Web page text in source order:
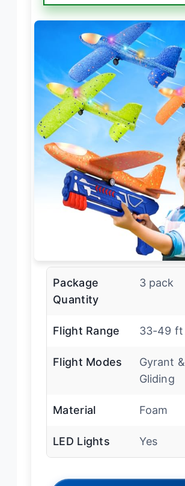
Package
Quantity
3 pack
Flight Range 33-49 ft
Flight Modes
Gyrant &
Gliding
Material Foam
LED Lights Yes